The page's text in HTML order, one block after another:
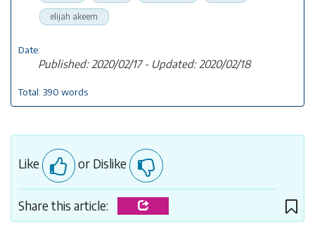
elijah akeem
Date:
Published: 2020/02/17 - Updated: 2020/02/18
Total: 390 words
Like or Dislike
Share this article: